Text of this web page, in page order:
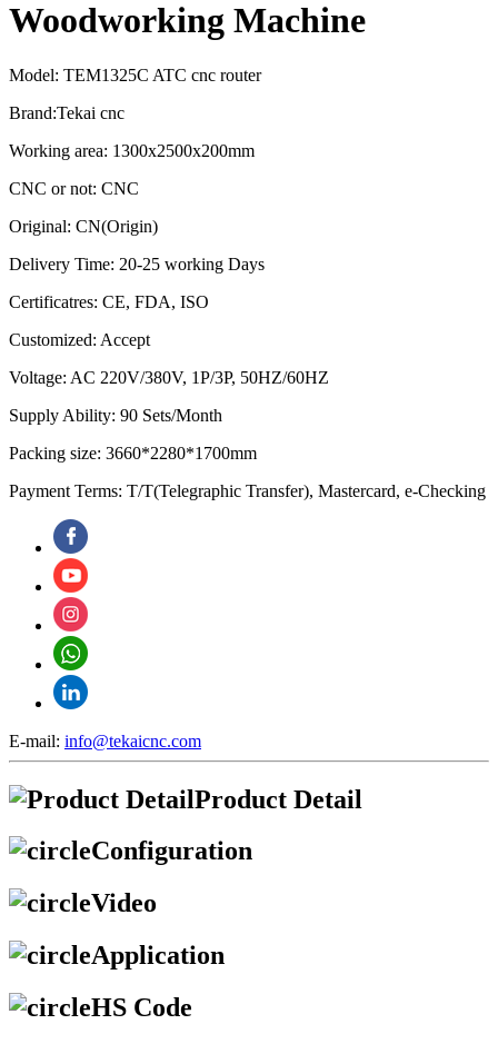
Woodworking Machine
Model: TEM1325C ATC cnc router
Brand:Tekai cnc
Working area: 1300x2500x200mm
CNC or not: CNC
Original: CN(Origin)
Delivery Time: 20-25 working Days
Certificatres: CE, FDA, ISO
Customized: Accept
Voltage: AC 220V/380V, 1P/3P, 50HZ/60HZ
Supply Ability: 90 Sets/Month
Packing size: 3660*2280*1700mm
Payment Terms: T/T(Telegraphic Transfer), Mastercard, e-Checking
E-mail: info@tekaicnc.com
Product Detail
Configuration
Video
Application
HS Code